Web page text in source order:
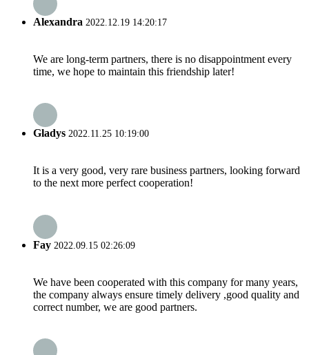
Alexandra 2022.12.19 14:20:17
We are long-term partners, there is no disappointment every
time, we hope to maintain this friendship later!
Gladys 2022.11.25 10:19:00
It is a very good, very rare business partners, looking forward
to the next more perfect cooperation!
Fay 2022.09.15 02:26:09
We have been cooperated with this company for many years,
the company always ensure timely delivery ,good quality and
correct number, we are good partners.